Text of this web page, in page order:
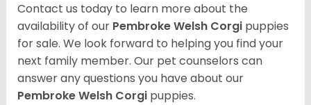
Contact us today to learn more about the
availability of our Pembroke Welsh Corgi puppies
for sale. We look forward to helping you find your
next family member. Our pet counselors can
answer any questions you have about our
Pembroke Welsh Corgi puppies.